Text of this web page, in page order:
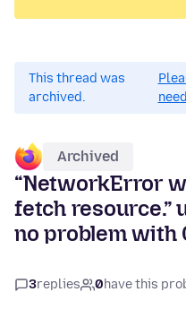
This thread was
archived.
Archived
“NetworkError
fetch resource.”
no problem with
3replies 0have this